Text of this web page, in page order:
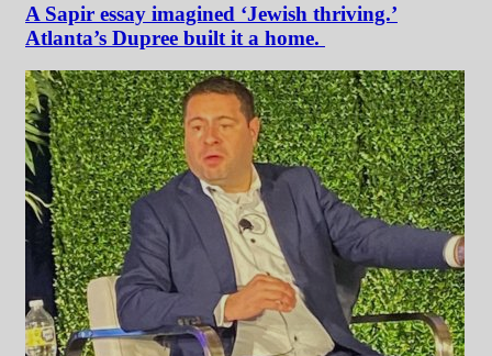
A Sapir essay imagined ‘Jewish thriving.’
Atlanta’s Dupree built it a home.